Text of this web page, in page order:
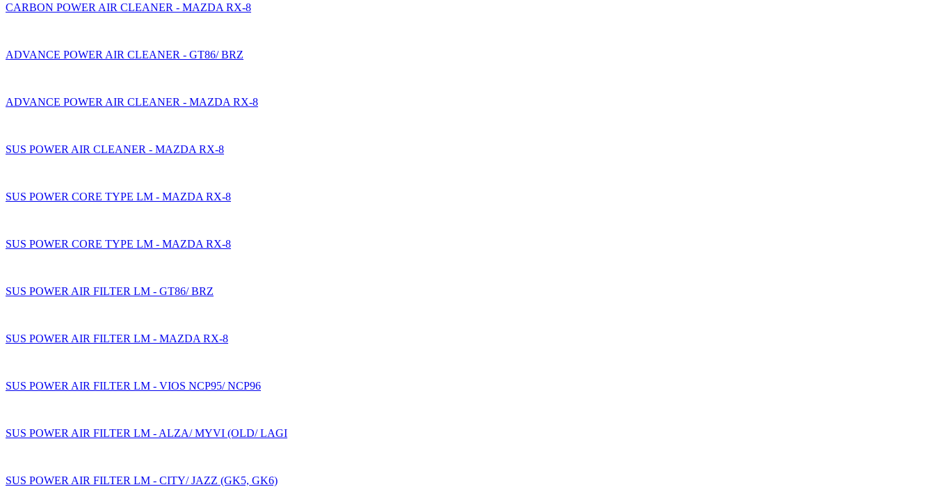
CARBON POWER AIR CLEANER - MAZDA RX-8
ADVANCE POWER AIR CLEANER - GT86/ BRZ
ADVANCE POWER AIR CLEANER - MAZDA RX-8
SUS POWER AIR CLEANER - MAZDA RX-8
SUS POWER CORE TYPE LM - MAZDA RX-8
SUS POWER CORE TYPE LM - MAZDA RX-8
SUS POWER AIR FILTER LM - GT86/ BRZ
SUS POWER AIR FILTER LM - MAZDA RX-8
SUS POWER AIR FILTER LM - VIOS NCP95/ NCP96
SUS POWER AIR FILTER LM - ALZA/ MYVI (OLD/ LAGI
SUS POWER AIR FILTER LM - CITY/ JAZZ (GK5, GK6)